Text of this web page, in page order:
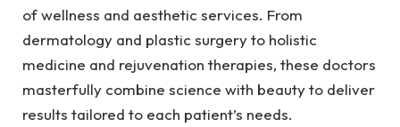
of wellness and aesthetic services. From
dermatology and plastic surgery to holistic
medicine and rejuvenation therapies, these doctors
masterfully combine science with beauty to deliver
results tailored to each patient’s needs.